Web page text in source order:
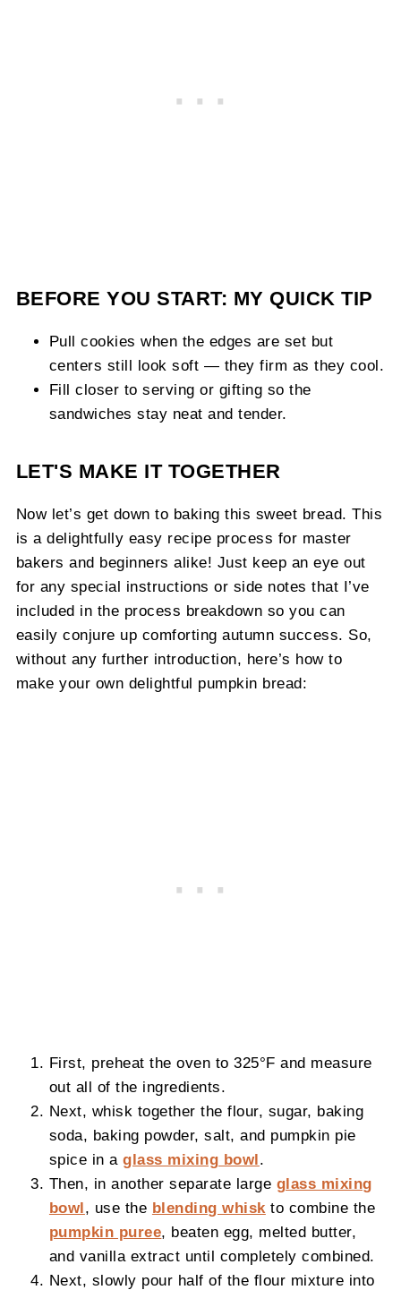
BEFORE YOU START: MY QUICK TIP
Pull cookies when the edges are set but
centers still look soft — they firm as they cool.
Fill closer to serving or gifting so the
sandwiches stay neat and tender.
LET'S MAKE IT TOGETHER
Now let’s get down to baking this sweet bread. This
is a delightfully easy recipe process for master
bakers and beginners alike! Just keep an eye out
for any special instructions or side notes that I’ve
included in the process breakdown so you can
easily conjure up comforting autumn success. So,
without any further introduction, here’s how to
make your own delightful pumpkin bread:
First, preheat the oven to 325°F and measure
out all of the ingredients.
Next, whisk together the flour, sugar, baking
soda, baking powder, salt, and pumpkin pie
spice in aglass mixing bowl .
Then, in another separate large glass mixing
bowl , use the blending whisk to combine the
pumpkin puree, beaten egg, melted butter,
and vanilla extract until completely combined.
Next, slowly pour half of the flour mixture into